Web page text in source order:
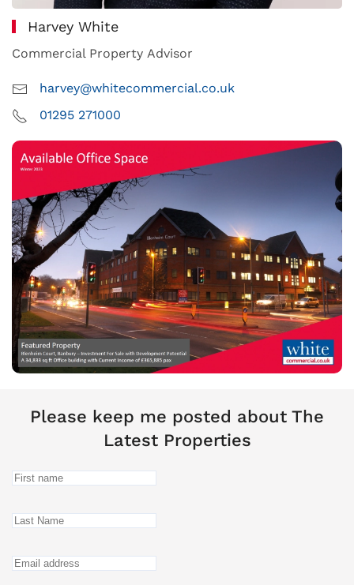
Harvey White
Commercial Property Advisor
harvey@whitecommercial.co.uk
01295 271000
Please keep me posted about The
Latest Properties